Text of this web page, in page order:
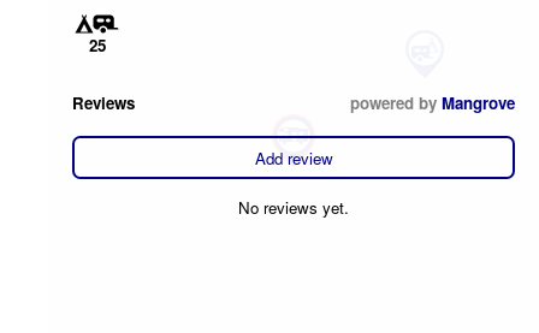
25
Reviews powered by Mangrove
Add review
No reviews yet.